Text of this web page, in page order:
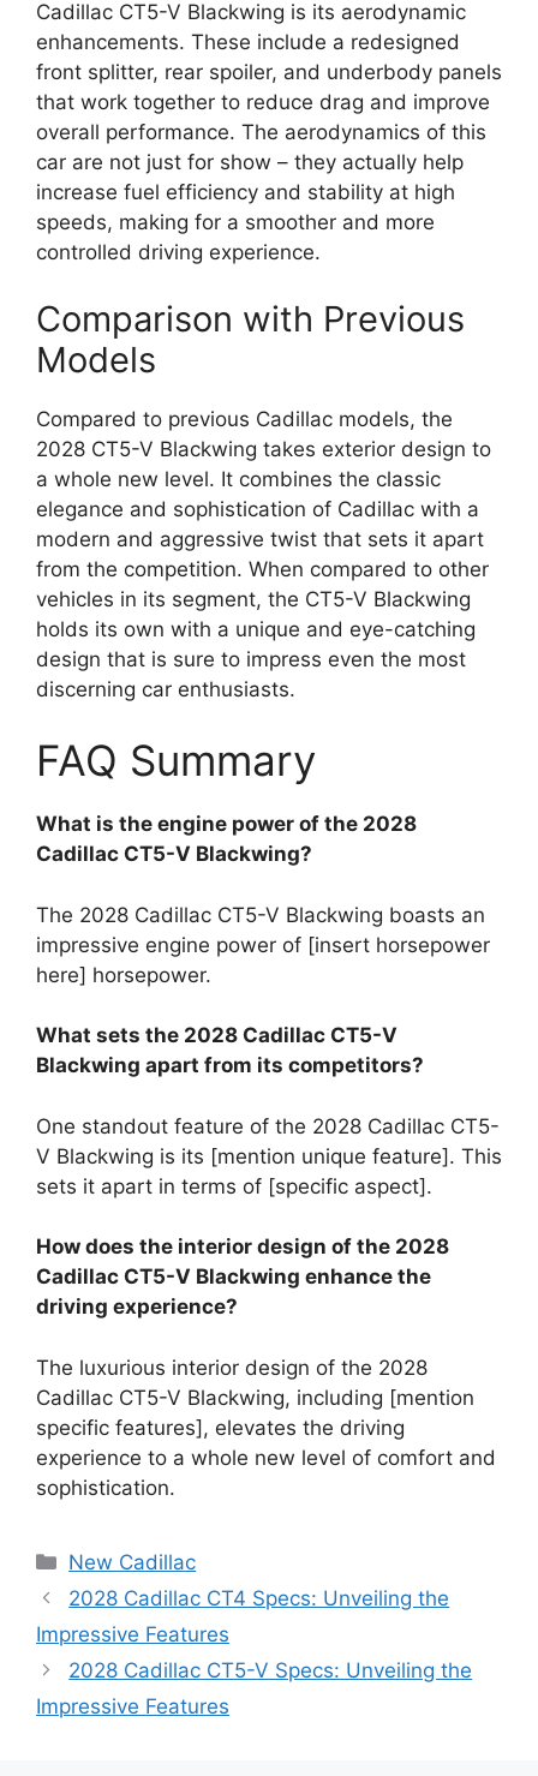
Cadillac CT5-V Blackwing is its aerodynamic
enhancements. These include a redesigned
front splitter, rear spoiler, and underbody panels
that work together to reduce drag and improve
overall performance. The aerodynamics of this
car are not just for show – they actually help
increase fuel efficiency and stability at high
speeds, making for a smoother and more
controlled driving experience.
Comparison with Previous
Models
Compared to previous Cadillac models, the
2028 CT5-V Blackwing takes exterior design to
a whole new level. It combines the classic
elegance and sophistication of Cadillac with a
modern and aggressive twist that sets it apart
from the competition. When compared to other
vehicles in its segment, the CT5-V Blackwing
holds its own with a unique and eye-catching
design that is sure to impress even the most
discerning car enthusiasts.
FAQ Summary
What is the engine power of the 2028
Cadillac CT5-V Blackwing?
The 2028 Cadillac CT5-V Blackwing boasts an
impressive engine power of [insert horsepower
here] horsepower.
What sets the 2028 Cadillac CT5-V
Blackwing apart from its competitors?
One standout feature of the 2028 Cadillac CT5-
V Blackwing is its [mention unique feature]. This
sets it apart in terms of [specific aspect].
How does the interior design of the 2028
Cadillac CT5-V Blackwing enhance the
driving experience?
The luxurious interior design of the 2028
Cadillac CT5-V Blackwing, including [mention
specific features], elevates the driving
experience to a whole new level of comfort and
sophistication.
Categories
New Cadillac
2028 Cadillac CT4 Specs: Unveiling the
Impressive Features
2028 Cadillac CT5-V Specs: Unveiling the
Impressive Features